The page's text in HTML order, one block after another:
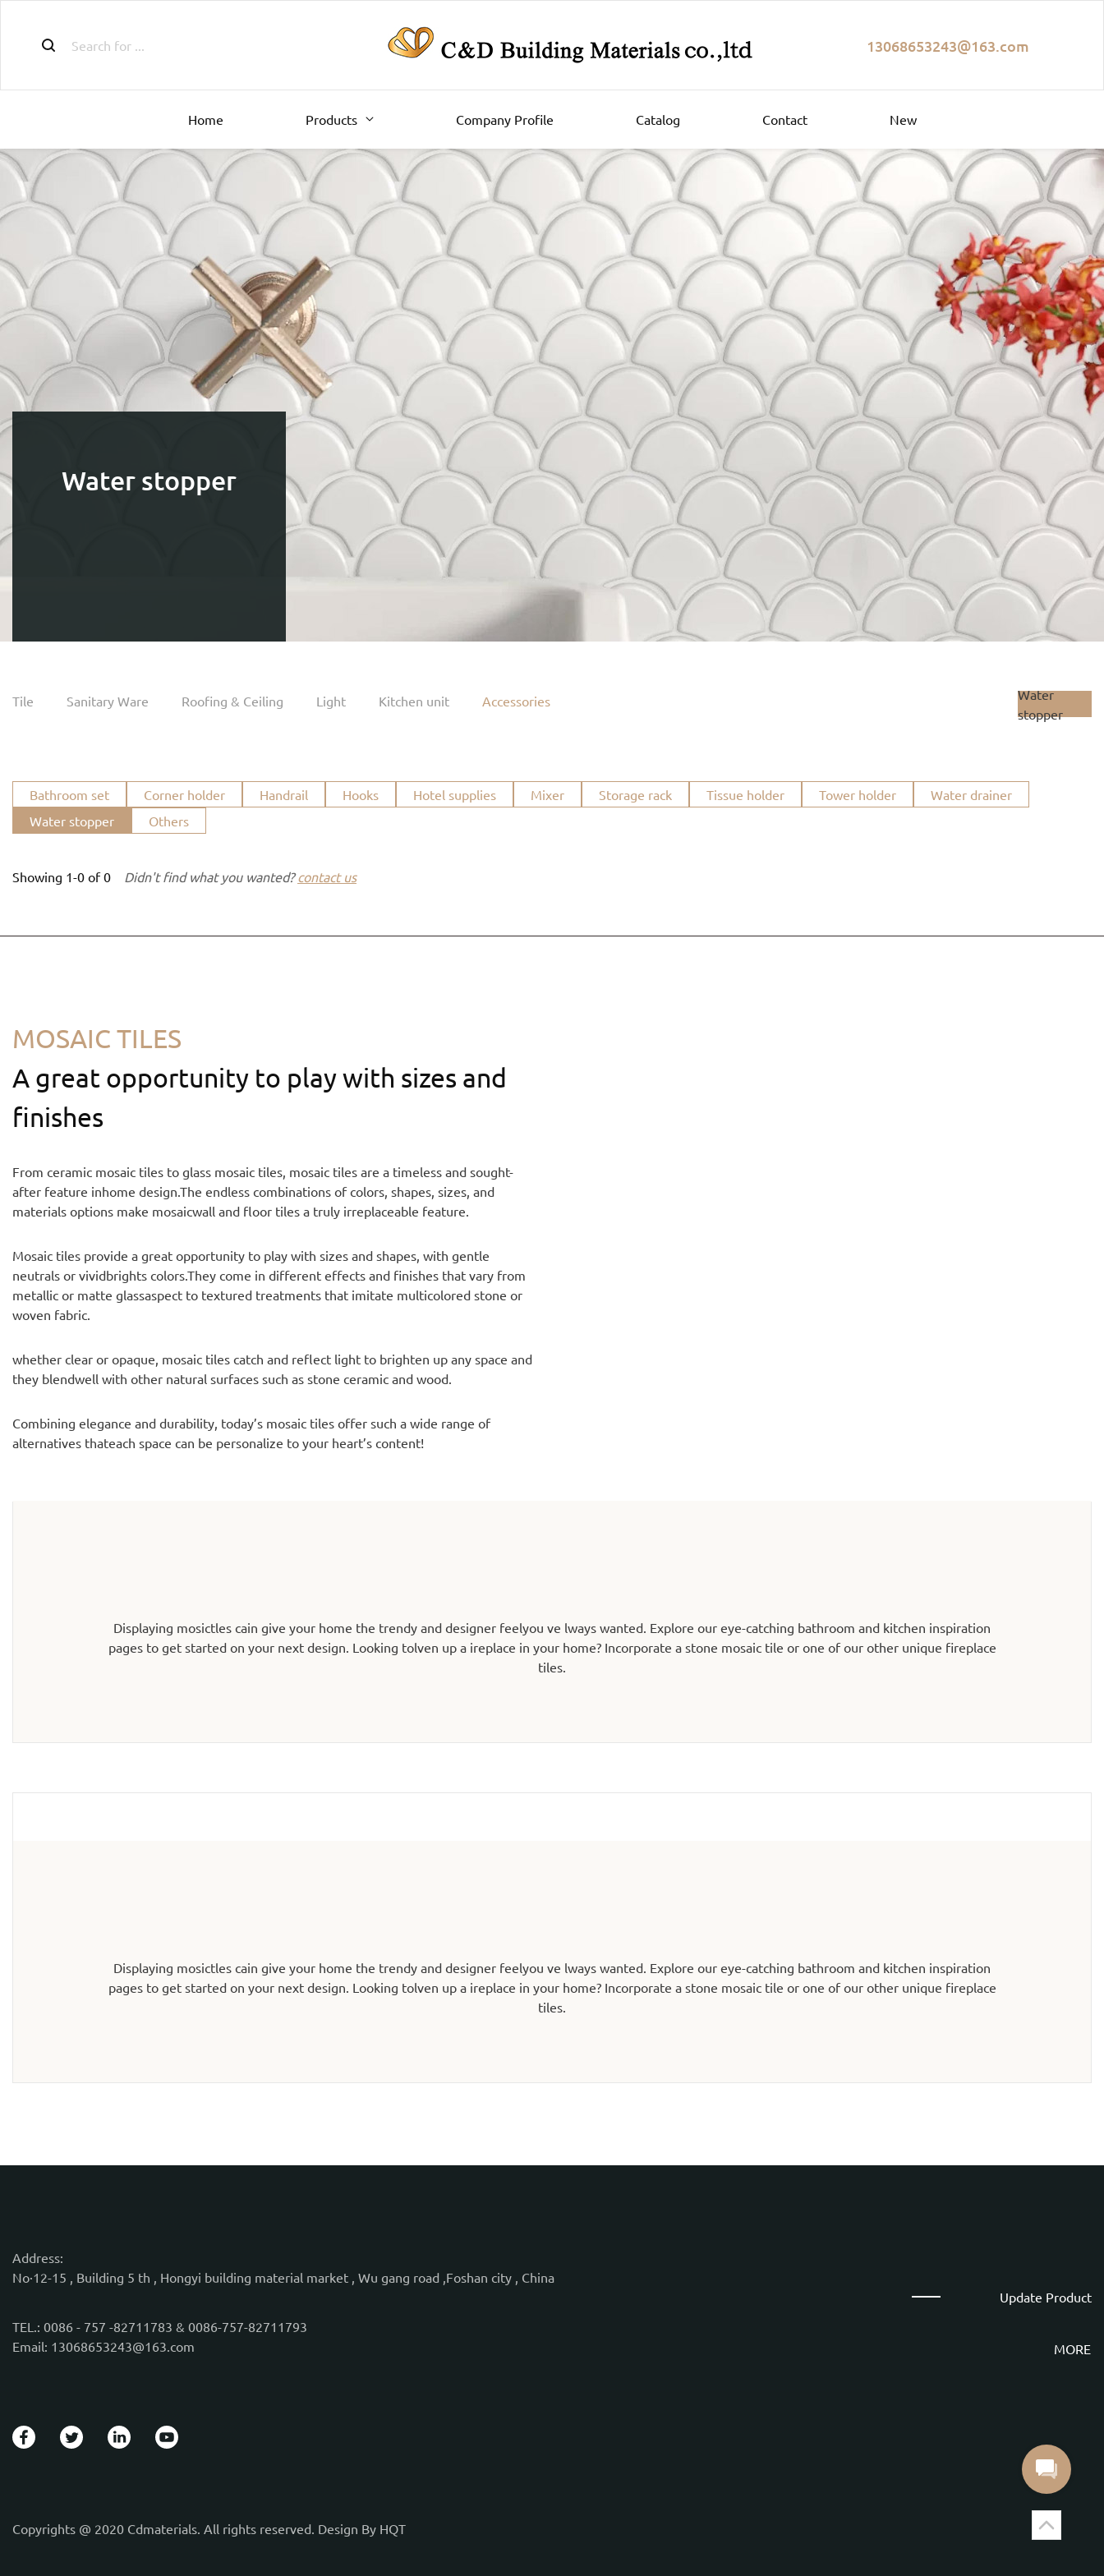
13068653243@163.com
Home Products Company Profile Catalog Contact New
Water stopper
Tile Sanitary Ware Roofing & Ceiling Light Kitchen unit Accessories
Water
stopper
Bathroom set Corner holder Handrail Hooks Hotel supplies Mixer Storage rack Tissue holder Tower holder
Water drainer
Water stopper
Others
Showing 1-0 of0 Didn't find what you wanted?contact us
MOSAIC TILES
A great opportunity to play with sizes and
finishes
From ceramic mosaic tiles to glass mosaic tiles, mosaic tiles are a timeless and sought-
after feature inhome design.The endless combinations of colors, shapes, sizes, and
materials options make mosaicwall and floor tiles a truly irreplaceable feature.
Mosaic tiles provide a great opportunity to play with sizes and shapes, with gentle
neutrals or vividbrights colors.They come in different effects and finishes that vary from
metallic or matte glassaspect to textured treatments that imitate multicolored stone or
woven fabric.
whether clear or opaque, mosaic tiles catch and reflect light to brighten up any space and
they blendwell with other natural surfaces such as stone ceramic and wood.
Combining elegance and durability, today’s mosaic tiles offer such a wide range of
alternatives thateach space can be personalize to your heart’s content!
Displaying mosictles cain give your home the trendy and designer feelyou ve lways wanted. Explore our eye-catching bathroom and kitchen inspiration
pages to get started on your next design. Looking tolven up a ireplace in your home? Incorporate a stone mosaic tile or one of our other unique fireplace
tiles.
Displaying mosictles cain give your home the trendy and designer feelyou ve lways wanted. Explore our eye-catching bathroom and kitchen inspiration
pages to get started on your next design. Looking tolven up a ireplace in your home? Incorporate a stone mosaic tile or one of our other unique fireplace
tiles.
Address:
No·12-15 , Building 5 th , Hongyi building material market , Wu gang road ,Foshan city , China
TEL.: 0086 - 757 -82711783 & 0086-757-82711793
Email: 13068653243@163.com
Copyrights @ 2020 Cdmaterials. All rights reserved. Design By HQT
Update Product
MORE